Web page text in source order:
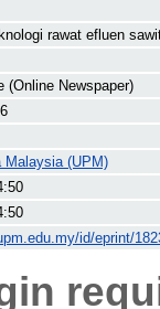
rawat efluen
(Online Newspaper)
Malaysia (UPM)
id/eprint/